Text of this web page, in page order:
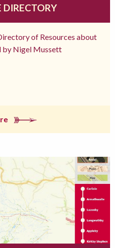
DIRECTORY
of Resources about
by Nigel Mussett